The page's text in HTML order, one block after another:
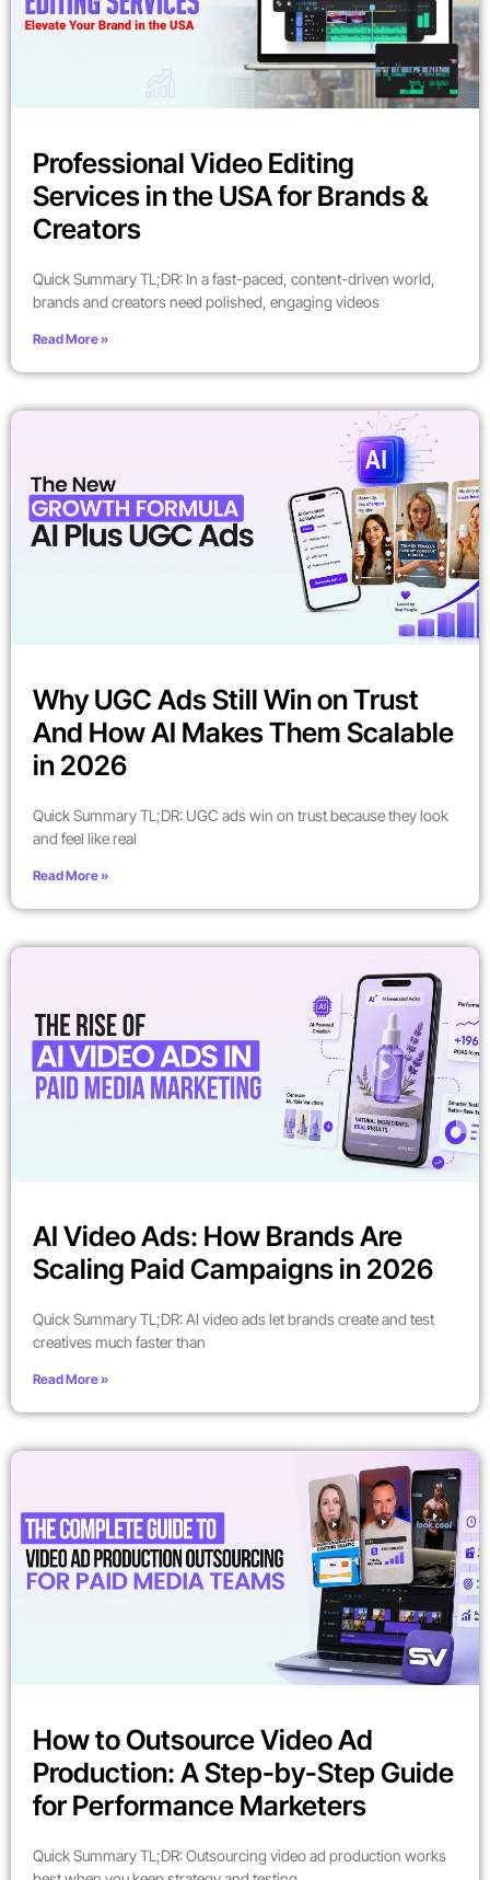
Professional Video Editing
Services in the USA for Brands &
Creators
Quick Summary TL;DR: In a fast-paced, content-driven world,
brands and creators need polished, engaging videos
Read More »
Why UGC Ads Still Win on Trust
And How AI Makes Them Scalable
in 2026
Quick Summary TL;DR: UGC ads win on trust because they look
and feel like real
Read More »
AI Video Ads: How Brands Are
Scaling Paid Campaigns in 2026
Quick Summary TL;DR: AI video ads let brands create and test
creatives much faster than
Read More »
How to Outsource Video Ad
Production: A Step-by-Step Guide
for Performance Marketers
Quick Summary TL;DR: Outsourcing video ad production works